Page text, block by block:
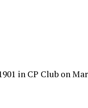
in CP Club on